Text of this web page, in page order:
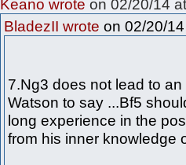
Keano wrote on 02/20/14
BladezII wrote on 02/20/
7.Ng3 does not lead to
Watson to say ...Bf5
long experience in the
from his inner knowledge